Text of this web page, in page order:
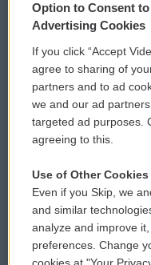
Privacy and Terms
Comments Policy
Donor Privacy Policy
Contact Us
Reports and Filings
Employment
Option to Consent
Advertising Cookies
If you click “Accept
agree to sharing of
partners and to ad
we and our ad
targeted ad purposes.
agreeing to this.
Use of Other Cookies
Even if you Skip, we
and similar
analyze and improve
preferences. Change